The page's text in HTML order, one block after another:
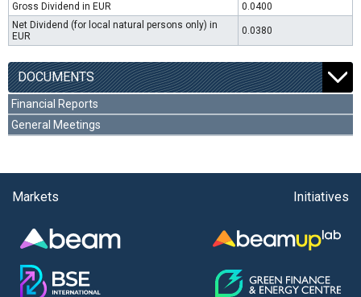
Gross Dividend in EUR
0.0400
Net Dividend (for local natural persons only) in
EUR
0.0380
DOCUMENTS
Financial Reports
General Meetings
Markets Initiatives